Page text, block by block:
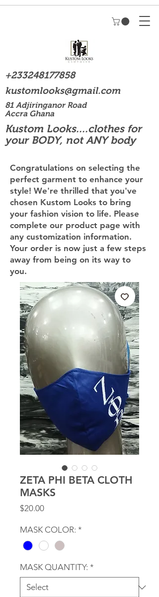
+233248177858
kustomlooks@gmail.com
81 Adjiringanor Road
Accra Ghana
Kustom Looks....clothes for
your BODY, not ANY body
Congratulations on selecting the
perfect garment to enhance your
style! We're thrilled that you've
chosen Kustom Looks to bring
your fashion vision to life. Please
complete our product page with
any customization information.
Your order is now just a few steps
away from being on its way to
you.
ZETA PHI BETA CLOTH
MASKS
$20.00Price
MASK COLOR: *
MASK QUANTITY: *